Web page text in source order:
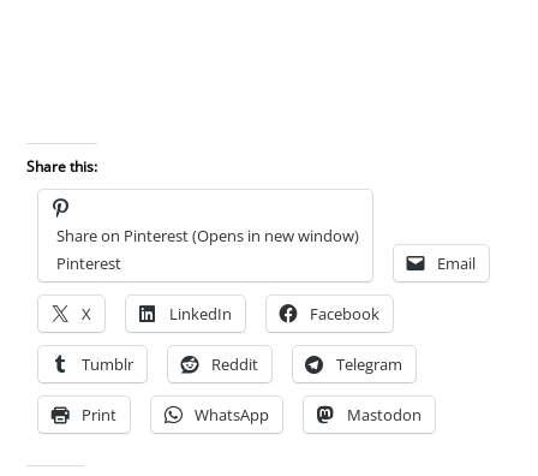
Share this:
Share on Pinterest (Opens in new window)
Pinterest
Email
X LinkedIn Facebook
Tumblr Reddit Telegram
Print WhatsApp Mastodon